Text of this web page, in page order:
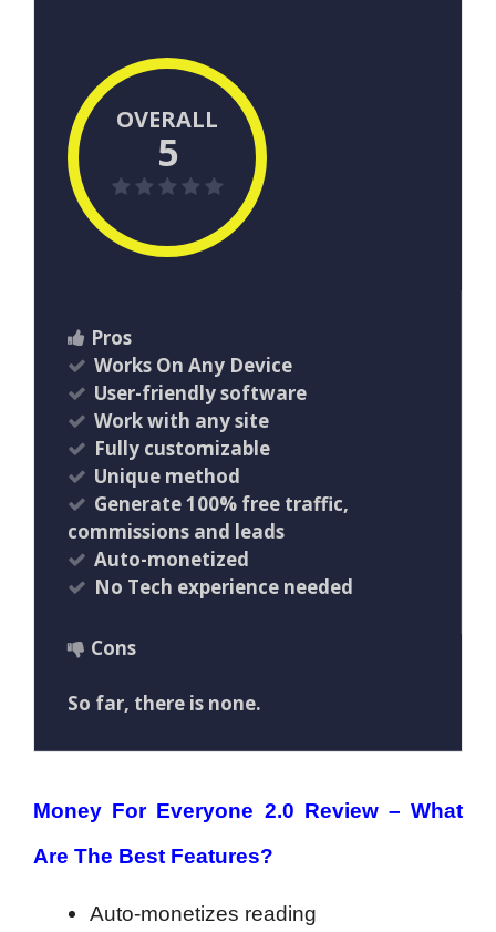
OVERALL
5
Pros
Works On Any Device
User-friendly software
Work with any site
Fully customizable
Unique method
Generate 100% free traffic,
commissions and leads
Auto-monetized
No Tech experience needed
Cons
So far, there is none.
Money For Everyone 2.0 Review – What
Are The Best Features?
Auto-monetizes reading